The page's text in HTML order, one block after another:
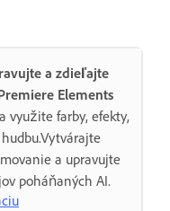
a zdieľajte
Elements
využite farby, efekty,
a upravujte
poháňaných AI.